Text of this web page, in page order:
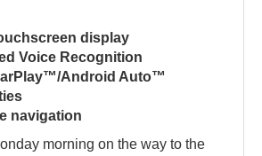
display
Voice Recognition
Android Auto™
navigation
morning on the way to the